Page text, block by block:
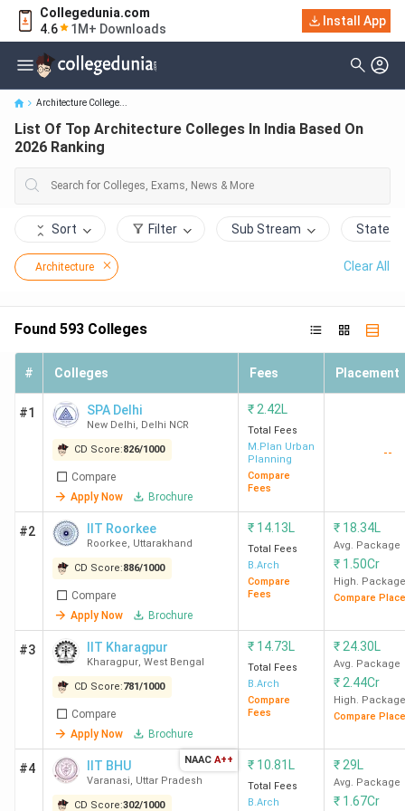
Collegedunia.com
4.6
1M+ Downloads
Install App
List Of Top Architecture Colleges In India Based On 2026 Ranking
Architecture College...
List Of Top Architecture Colleges In India Based On
2026 Ranking
Sort Filter Sub Stream State
Architecture Clear All
Found 593 Colleges
# Colleges Fees Placement
#1 SPA Delhi
New Delhi, Delhi NCR
CD Score:826/1000
Compare
Apply Now
Brochure
₹ 2.42L
Total Fees
M.Plan Urban
Planning
Compare
Fees
--
#2 IIT Roorkee
Roorkee, Uttarakhand
CD Score:886/1000
Compare
Apply Now
Brochure
₹ 14.13L
Total Fees
B.Arch
Compare
Fees
₹ 18.34L
Avg. Package
₹ 1.50Cr
High. Package
Compare
#3 IIT Kharagpur
Kharagpur, West Bengal
CD Score:781/1000
Compare
Apply Now
Brochure
₹ 14.73L
Total Fees
B.Arch
Compare
Fees
₹ 24.30L
Avg. Package
₹ 2.44Cr
High. Package
Compare
#4 IIT BHU
Varanasi, Uttar Pradesh
CD Score:302/1000
NAAC A++ ₹ 10.81L
Total Fees
B.Arch
₹ 29L
Avg. Package
₹ 1.67Cr